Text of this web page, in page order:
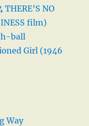
NO
film)
ball
Girl (1946
Way